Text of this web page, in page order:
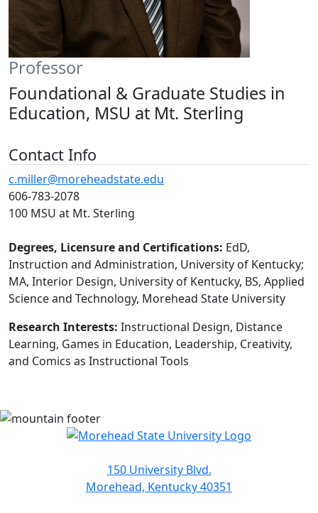
Professor
Foundational & Graduate Studies in
Education, MSU at Mt. Sterling
Contact Info
c.miller@moreheadstate.edu
606-783-2078
100 MSU at Mt. Sterling
Degrees, Licensure and Certifications: EdD,
Instruction and Administration, University of Kentucky;
MA, Interior Design, University of Kentucky, BS, Applied
Science and Technology, Morehead State University
Research Interests: Instructional Design, Distance
Learning, Games in Education, Leadership, Creativity,
and Comics as Instructional Tools
150 University Blvd.
Morehead, Kentucky 40351